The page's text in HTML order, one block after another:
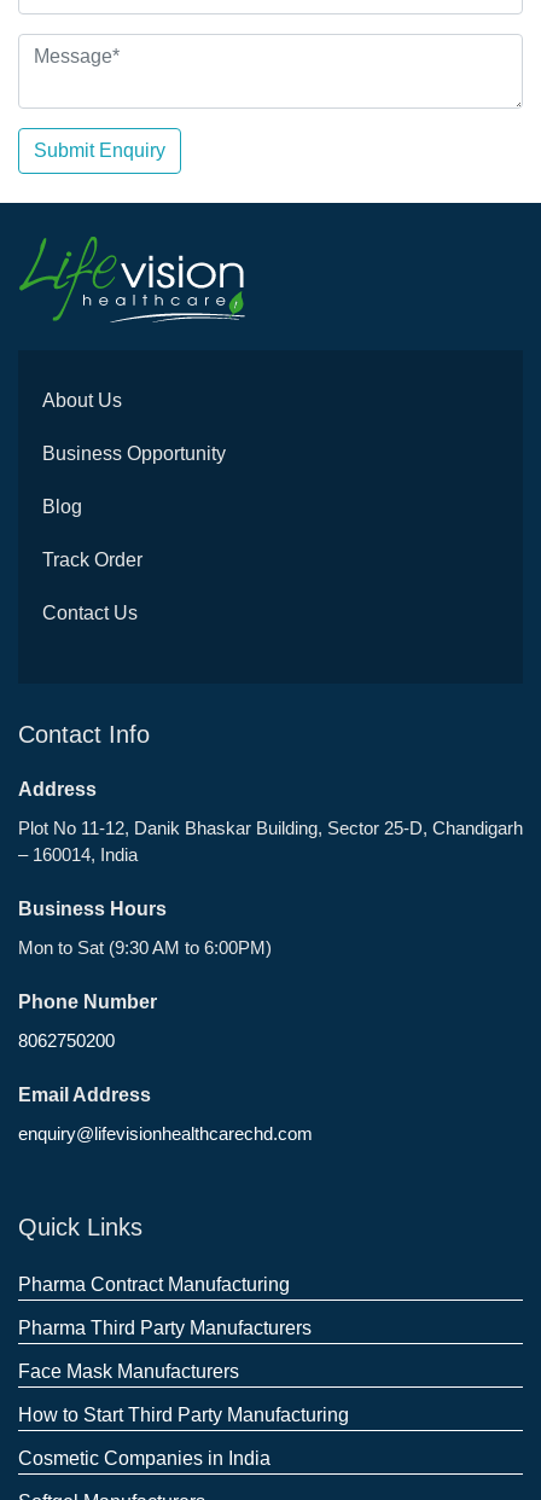
Submit Enquiry
About Us
Business Opportunity
Blog
Track Order
Contact Us
Contact Info
Address
Plot No 11-12, Danik Bhaskar Building, Sector 25-D, Chandigarh
– 160014, India
Business Hours
Mon to Sat (9:30 AM to 6:00PM)
Phone Number
8062750200
Email Address
enquiry@lifevisionhealthcarechd.com
Quick Links
Pharma Contract Manufacturing
Pharma Third Party Manufacturers
Face Mask Manufacturers
How to Start Third Party Manufacturing
Cosmetic Companies in India